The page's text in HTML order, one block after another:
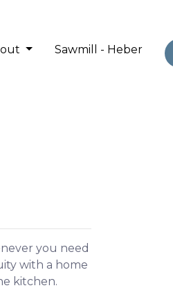
Sawmill - Heber
you need
with a home
kitchen.